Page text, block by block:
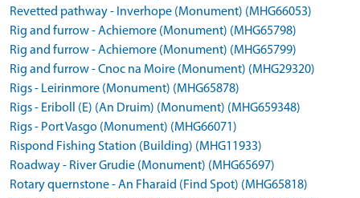
Revetted pathway - Inverhope (Monument) (MHG66053)
Rig and furrow - Achiemore (Monument) (MHG65798)
Rig and furrow - Achiemore (Monument) (MHG65799)
Rig and furrow - Cnoc na Moire (Monument) (MHG29320)
Rigs - Leirinmore (Monument) (MHG65878)
Rigs - Eriboll (E) (An Druim) (Monument) (MHG659348)
Rigs - Port Vasgo (Monument) (MHG66071)
Rispond Fishing Station (Building) (MHG11933)
Roadway - River Grudie (Monument) (MHG65697)
Rotary quernstone - An Fharaid (Find Spot) (MHG65818)